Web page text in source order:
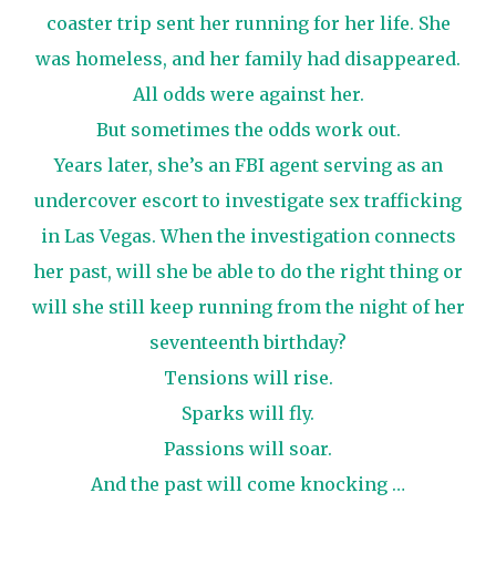
coaster trip sent her running for her life. She
was homeless, and her family had disappeared.
All odds were against her.
But sometimes the odds work out.
Years later, she’s an FBI agent serving as an
undercover escort to investigate sex trafficking
in Las Vegas. When the investigation connects
her past, will she be able to do the right thing or
will she still keep running from the night of her
seventeenth birthday?
Tensions will rise.
Sparks will fly.
Passions will soar.
And the past will come knocking …